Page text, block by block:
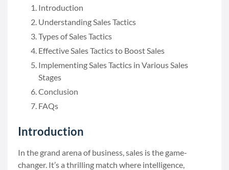
Introduction
Understanding Sales Tactics
Types of Sales Tactics
Effective Sales Tactics to Boost Sales
Implementing Sales Tactics in Various Sales
Stages
Conclusion
FAQs
Introduction
In the grand arena of business, sales is the game-
changer. It’s a thrilling match where intelligence,